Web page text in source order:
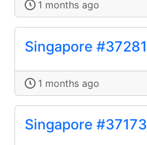
1 months ago
Singapore #37281
1 months ago
Singapore #37173